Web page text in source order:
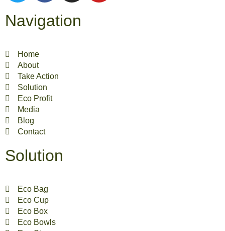
Navigation
Home
About
Take Action
Solution
Eco Profit
Media
Blog
Contact
Solution
Eco Bag
Eco Cup
Eco Box
Eco Bowls